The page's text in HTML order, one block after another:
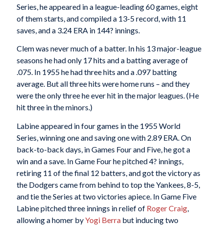
Series, he appeared in a league-leading 60 games, eight
of them starts, and compiled a 13-5 record, with 11
saves, and a 3.24 ERA in 144? innings.
Clem was never much of a batter. In his 13 major-league
seasons he had only 17 hits and a batting average of
.075. In 1955 he had three hits and a .097 batting
average. But all three hits were home runs – and they
were the only three he ever hit in the major leagues. (He
hit three in the minors.)
Labine appeared in four games in the 1955 World
Series, winning one and saving one with 2.89 ERA. On
back-to-back days, in Games Four and Five, he got a
win and a save. In Game Four he pitched 4? innings,
retiring 11 of the final 12 batters, and got the victory as
the Dodgers came from behind to top the Yankees, 8-5,
and tie the Series at two victories apiece. In Game Five
Labine pitched three innings in relief of Roger Craig,
allowing a homer byYogi Berrabut inducing two